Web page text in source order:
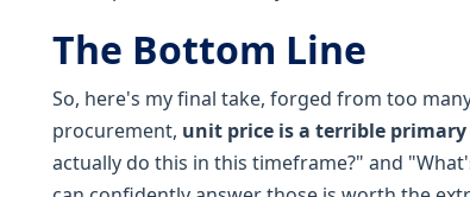
The Bottom Line
So, here's my final take, forged from too
procurement, unit price is a terrible
actually do this in this timeframe?" and